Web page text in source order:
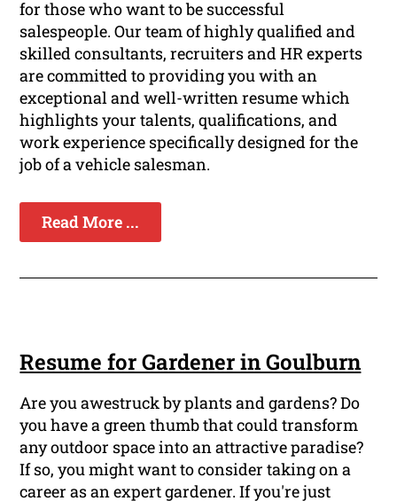
for those who want to be successful
salespeople. Our team of highly qualified and
skilled consultants, recruiters and HR experts
are committed to providing you with an
exceptional and well-written resume which
highlights your talents, qualifications, and
work experience specifically designed for the
job of a vehicle salesman.
Read More ...
Resume for Gardener in Goulburn
Are you awestruck by plants and gardens? Do
you have a green thumb that could transform
any outdoor space into an attractive paradise?
If so, you might want to consider taking on a
career as an expert gardener. If you're just